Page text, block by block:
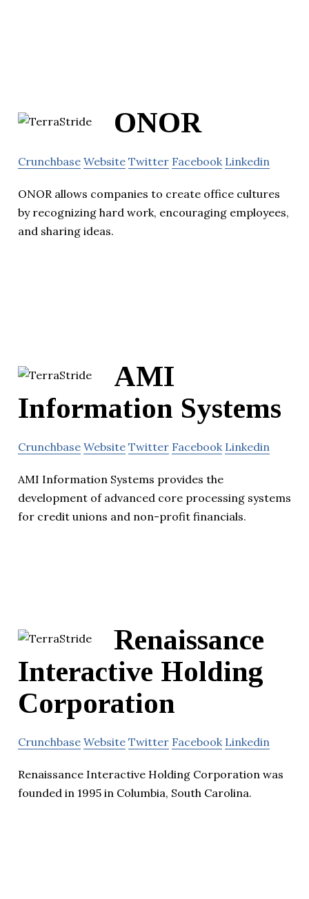
ONOR
Crunchbase Website Twitter Facebook Linkedin
ONOR allows companies to create office cultures
by recognizing hard work, encouraging employees,
and sharing ideas.
AMI
Information Systems
Crunchbase Website Twitter Facebook Linkedin
AMI Information Systems provides the
development of advanced core processing systems
for credit unions and non-profit financials.
Renaissance
Interactive Holding
Corporation
Crunchbase Website Twitter Facebook Linkedin
Renaissance Interactive Holding Corporation was
founded in 1995 in Columbia, South Carolina.